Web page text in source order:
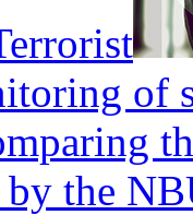
of
the